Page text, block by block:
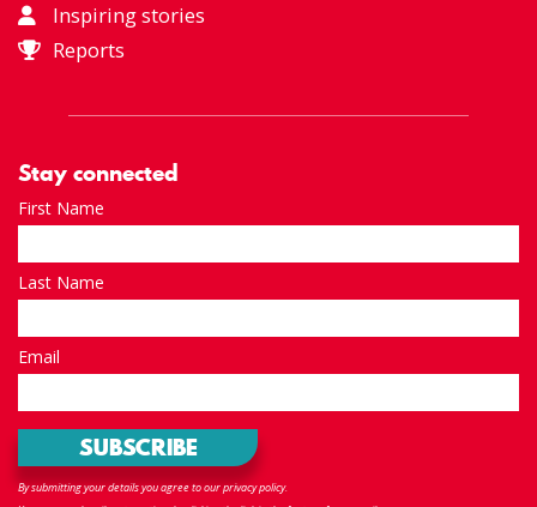
Inspiring stories
Reports
Stay connected
First Name
Last Name
Email
By submitting your details you agree to our privacy policy.